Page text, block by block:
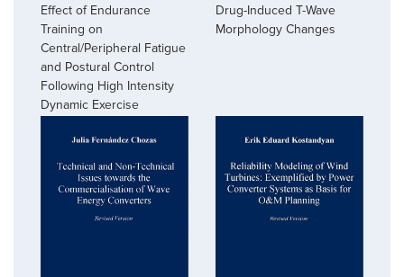
Effect of Endurance
Training on
Central/Peripheral Fatigue
and Postural Control
Following High Intensity
Dynamic Exercise
Drug-Induced T-Wave
Morphology Changes